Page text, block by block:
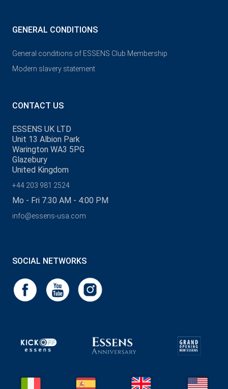
GENERAL CONDITIONS
General conditions of ESSENS Club Membership
Modern slavery statement
CONTACT US
ESSENS UK LTD
Unit 13 Albion Park
Warington WA3 5PG
Glazebury
United Kingdom
+44 203 981 2524
Mo - Fri 7:30 AM - 4:00 PM
info@essens-usa.com
SOCIAL NETWORKS